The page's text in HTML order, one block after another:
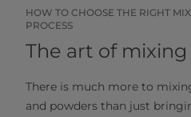
HOW TO CHOOSE THE RIGHT
PROCESS
The art of
There is much more to
and powders than just